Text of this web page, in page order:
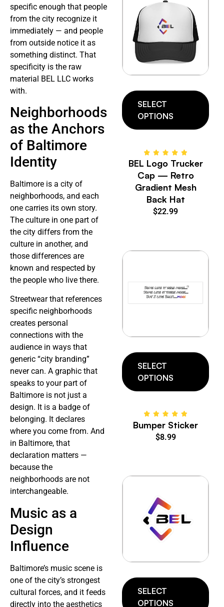
specific enough that people
from the city recognize it
immediately — and people
from outside notice it as
something distinct. That
specificity is the raw
material BEL LLC works
with.
Neighborhoods
as the Anchors
of Baltimore
Identity
Baltimore is a city of
neighborhoods, and each
one carries its own story.
The culture in one part of
the city differs from the
culture in another, and
those differences are
known and respected by
the people who live there.
Streetwear that references
specific neighborhoods
creates personal
connections with the
audience in ways that
generic “city branding”
never can. A graphic that
speaks to your part of
Baltimore is not just a
design. It is a badge of
belonging. It declares
where you come from. And
in Baltimore, that
declaration matters —
because the
neighborhoods are not
interchangeable.
Music as a
Design
Influence
Baltimore’s music scene is
one of the city’s strongest
cultural forces, and it feeds
directly into the aesthetics
SELECT
OPTIONS
BEL Logo Trucker
Cap — Retro
Gradient Mesh
Back Hat
$22.99
SELECT
OPTIONS
Bumper Sticker
$8.99
SELECT
OPTIONS